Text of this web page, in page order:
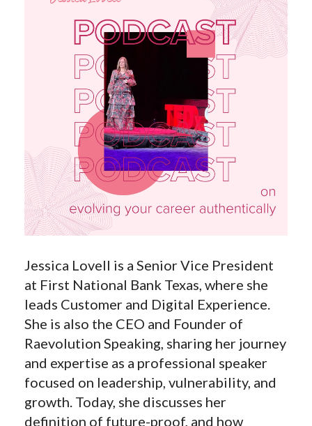
Jessica Lovell is a Senior Vice President
at First National Bank Texas, where she
leads Customer and Digital Experience.
She is also the CEO and Founder of
Raevolution Speaking, sharing her journey
and expertise as a professional speaker
focused on leadership, vulnerability, and
growth. Today, she discusses her
definition of future-proof, and how